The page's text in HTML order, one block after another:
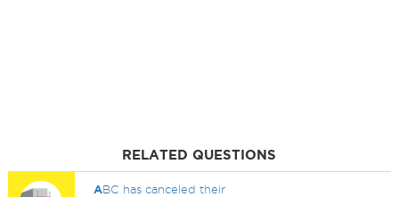
RELATED QUESTIONS
ABC has canceled their